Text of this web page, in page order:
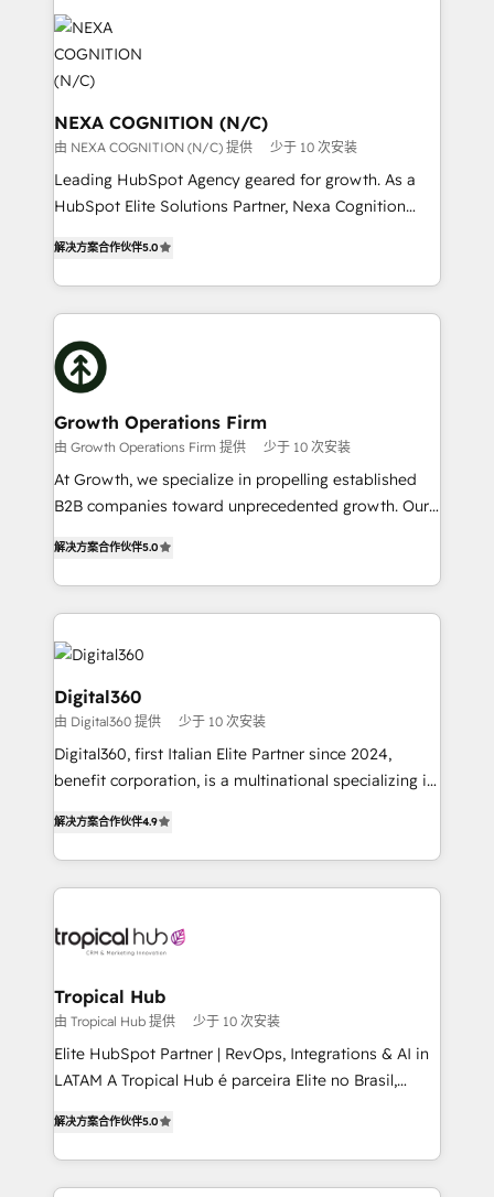
alignment 🛡️ Compliance & Data Considerations:
HIPAA-aware; CASL-compliant; GDPR-ready
implementations where required 💡 Why 500+
built to scale.
sales, service, CMS and integrations. We work with
all businesses, from start-up to Enterprise, and have
delivered the largest HubSpot implementations in
the world. Our human approach to digital
transformation is designed for businesses who want
to grow. And we're passionate about APAC
businesses leading the world in technology, agility
and productivity. We also have a proven track
Platforms such as Salesforce, Dynamics, Pipedrive,
and Marketo onto HubSpot. Our methodology
business people and processes, and how they
service their customers.
NEXA COGNITION (N/C)
由 NEXA COGNITION (N/C) 提供 少于 10 次安装
Leading HubSpot Agency geared for growth. As a
HubSpot Elite Solutions Partner, Nexa Cognition
has been one of the longest-standing partners since
2012. We empower businesses to harness the full
potential of HubSpot by combining strategic
insights with technical excellence, we deliver
bespoke HubSpot solutions tailored to drive
measurable growth and operational efficiency. Why
Choose Nexa Cognition? 🚀 HubSpot Expertise: Our
certified team specialises in CRM implementation,
marketing automation, and revenue operations. 🤝
Custom Solutions: From onboarding and
HubSpot with your business needs. 🌟 Proven
Results: We’ve helped businesses of all sizes
Packages: Choose ongoing support or project-based
解决方案合作伙伴5.0
Growth Operations Firm
由 Growth Operations Firm 提供 少于 10 次安装
At Growth, we specialize in propelling established
B2B companies toward unprecedented growth. Our
sales, and marketing operations. Unlike conventional
marketing agencies, we dive deep into the
operational aspects of your business, ensuring that
each cog in your growth machine is well-oiled and
functioning optimally. With our expertise in leading
platforms like Salesforce and HubSpot, we bring a
wealth of knowledge and experience to the table.
Our strategies are tailored to your business's unique
needs, ensuring a personalized approach that aligns
解决方案合作伙伴5.0
Digital360
由 Digital360 提供 少于 10 次安装
Digital360, first Italian Elite Partner since 2024,
benefit corporation, is a multinational specializing in
marketing, and communication services, aimed at
enhancing business operations and brand
reputation. It collaborates with organizations and
through a multicultural and multidisciplinary team
technology, law, and organization, bringing together
managers, entrepreneurs, and seasoned
professionals from companies with over forty years
of market presence. Our Pillars: • RevOps
Training • Marketing, Sales and Customer Service
Automation • System Integration • Web-design on
解决方案合作伙伴4.9
Tropical Hub
由 Tropical Hub 提供 少于 10 次安装
Elite HubSpot Partner | RevOps, Integrations & AI in
LATAM A Tropical Hub é parceira Elite no Brasil,
previsível. Implementamos CRM, automações e
integrações (ERP, SAP, IA) para garantir visibilidade
de funil e rentabilidade na América Latina. -------
解决方案合作伙伴5.0